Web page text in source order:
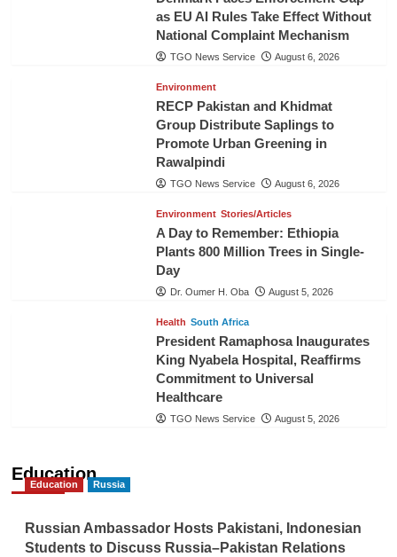
as EU AI Rules Take Effect Without
National Complaint Mechanism
TGO News Service August 6, 2026
Environment
RECP Pakistan and Khidmat
Group Distribute Saplings to
Promote Urban Greening in
Rawalpindi
TGO News Service August 6, 2026
Environment Stories/Articles
A Day to Remember: Ethiopia
Plants 800 Million Trees in Single-
Day
Dr. Oumer H. Oba August 5, 2026
Health South Africa
President Ramaphosa Inaugurates
King Nyabela Hospital, Reaffirms
Commitment to Universal
Healthcare
TGO News Service August 5, 2026
Education
Education Russia
Russian Ambassador Hosts Pakistani, Indonesian
Students to Discuss Russia–Pakistan Relations